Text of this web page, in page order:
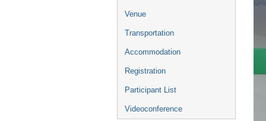
Venue
Transportation
Accommodation
Registration
Participant List
Videoconference